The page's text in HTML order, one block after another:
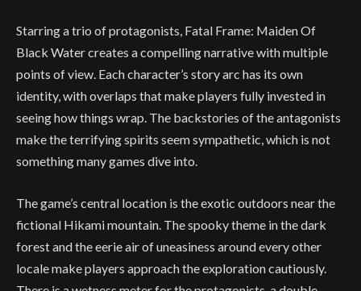
Starring a trio of protagonists, Fatal Frame: Maiden Of
Black Water creates a compelling narrative with multiple
points of view. Each character’s story arc has its own
identity, with overlaps that make players fully invested in
seeing how things wrap. The backstories of the antagonists
make the terrifying spirits seem sympathetic, which is not
something many games dive into.
The game’s central location is the exotic outdoors near the
fictional Hikami mountain. The spooky theme in the dark
forest and the eerie air of uneasiness around every other
locale make players approach the exploration cautiously.